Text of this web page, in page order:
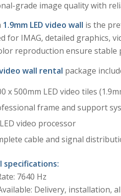
grade image quality with
1.9mm LED video wall is the
for IMAG, detailed graphics,
reproduction ensure
video wall rental package
x 500mm LED video tiles
frame and support
video processor
cable and signal
specifications:
7640 Hz
Delivery, installation,